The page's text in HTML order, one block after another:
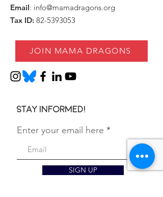
Email: info@mamadragons.org
Tax ID: 82-5393053
JOIN MAMA DRAGONS
Stay informed!
Enter your email here
SIGN UP